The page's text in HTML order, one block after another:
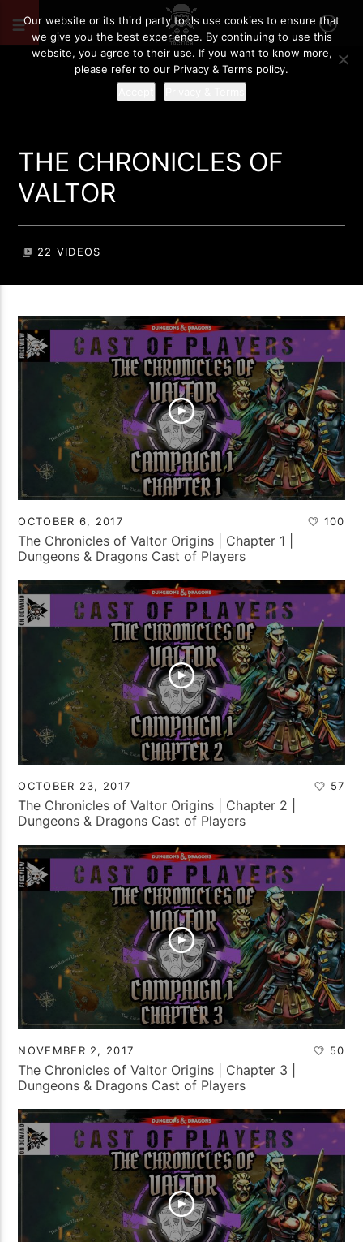
THE CHRONICLES OF
VALTOR
video_library 22 VIDEOS
OCTOBER 6, 2017 100
The Chronicles of Valtor Origins | Chapter 1 |
Dungeons & Dragons Cast of Players
OCTOBER 23, 2017 57
The Chronicles of Valtor Origins | Chapter 2 |
Dungeons & Dragons Cast of Players
NOVEMBER 2, 2017 50
The Chronicles of Valtor Origins | Chapter 3 |
Dungeons & Dragons Cast of Players
Our website or its third party tools use cookies to ensure that
we give you the best experience. By continuing to use this
website, you agree to their use. If you want to know more,
please refer to our Privacy & Terms policy.